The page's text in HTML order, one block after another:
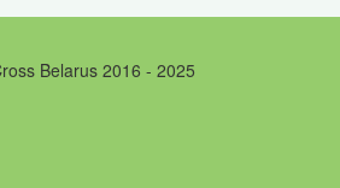
Belarus 2016 - 2025